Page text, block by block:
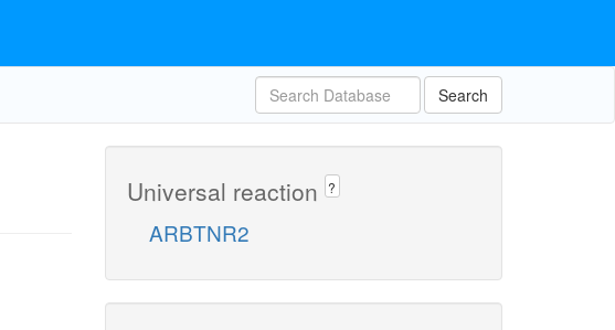
Search
Universal reaction ?
ARBTNR2